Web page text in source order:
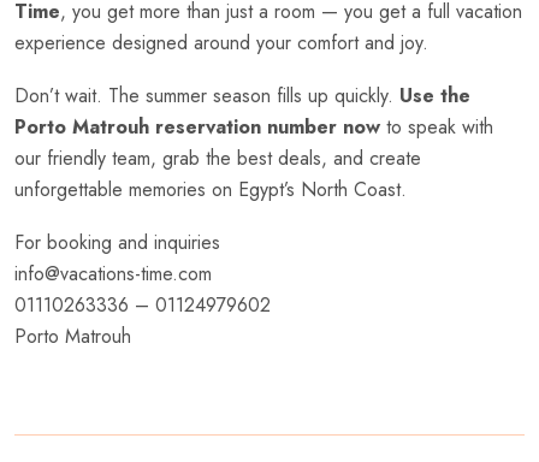
Time, you get more than just a room — you get a full vacation
experience designed around your comfort and joy.
Don’t wait. The summer season fills up quickly. Use the
Porto Matrouh reservation number now to speak with
our friendly team, grab the best deals, and create
unforgettable memories on Egypt’s North Coast.
For booking and inquiries
info@vacations-time.com
01110263336 – 01124979602
Porto Matrouh